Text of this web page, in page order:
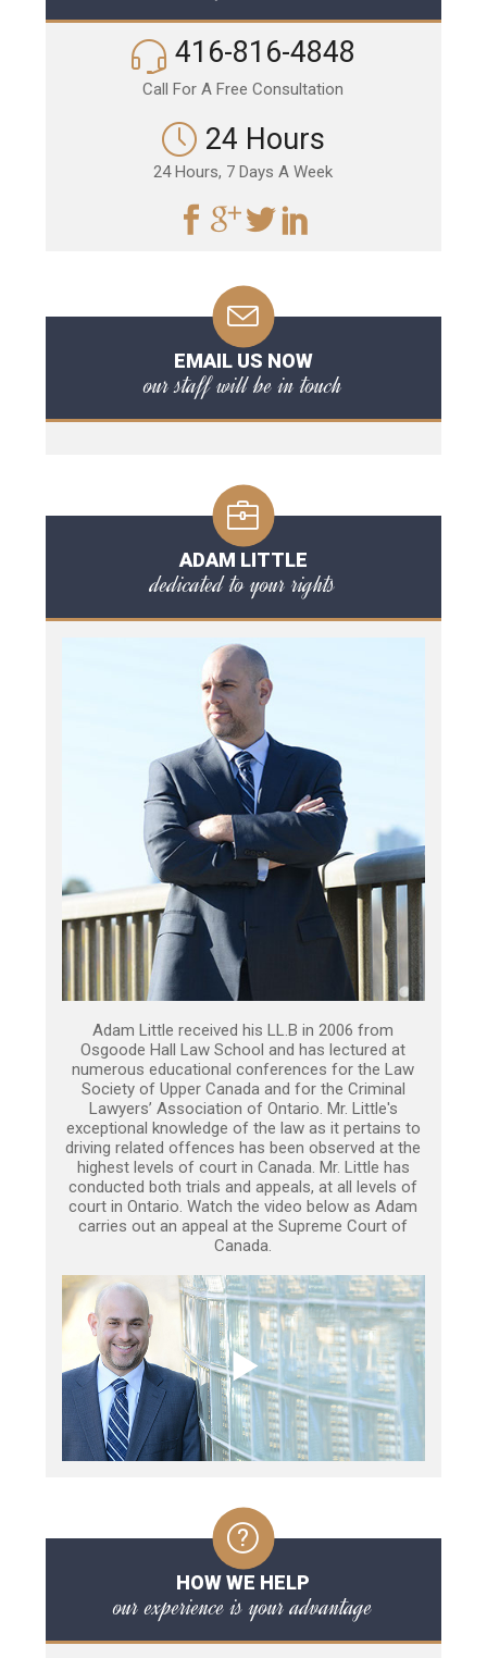
416-816-4848
Call For A Free Consultation
24 Hours
24 Hours, 7 Days A Week
EMAIL US NOW
our staff will be in touch
ADAM LITTLE
dedicated to your rights
Adam Little received his LL.B in 2006 from
Osgoode Hall Law School and has lectured at
numerous educational conferences for the Law
Society of Upper Canada and for the Criminal
Lawyers’ Association of Ontario. Mr. Little's
exceptional knowledge of the law as it pertains to
driving related offences has been observed at the
highest levels of court in Canada. Mr. Little has
conducted both trials and appeals, at all levels of
court in Ontario. Watch the video below as Adam
carries out an appeal at the Supreme Court of
Canada.
HOW WE HELP
our experience is your advantage